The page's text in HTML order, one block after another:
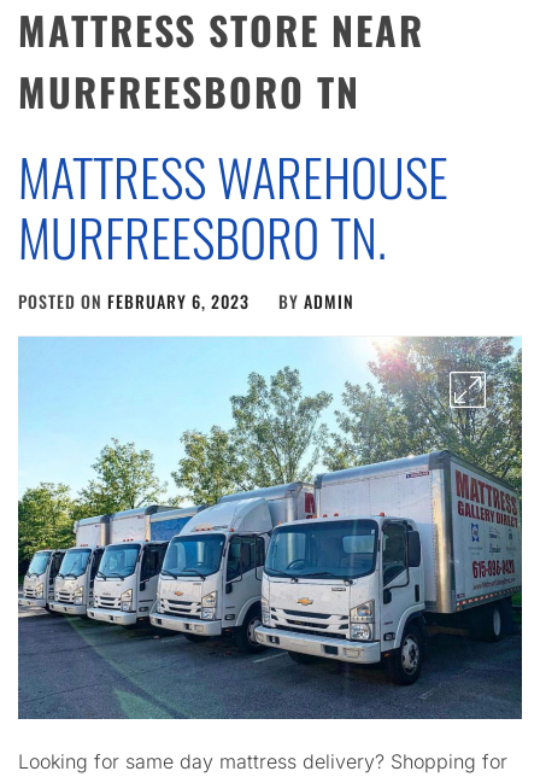
MATTRESS STORE NEAR
MURFREESBORO TN
MATTRESS WAREHOUSE
MURFREESBORO TN.
POSTED ON FEBRUARY 6, 2023 BY ADMIN
Looking for same day mattress delivery? Shopping for